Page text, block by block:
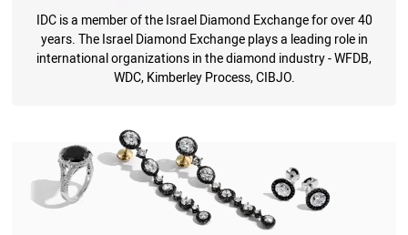
IDC is a member of the Israel Diamond Exchange for over 40
years. The Israel Diamond Exchange plays a leading role in
international organizations in the diamond industry - WFDB,
WDC, Kimberley Process, CIBJO.